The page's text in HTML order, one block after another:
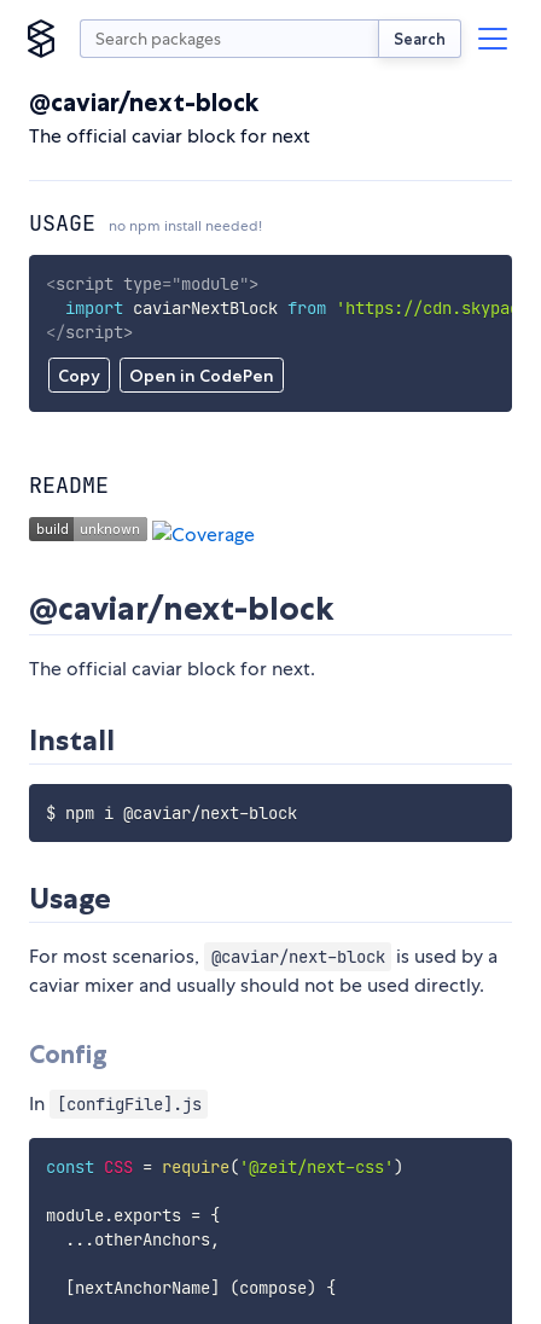
Search
@caviar/next-block
The official caviar block for next
USAGE no npm install needed!
Copy Open in CodePen
<script type="module">
import caviarNextBlock from
'https://
</script>
README
@caviar/next-block
The official caviar block for next.
Install
$ npm i @caviar/next-block
Usage
For most scenarios, @caviar/next-block is used by a
caviar mixer and usually should not be used directly.
Config
In [configFile].js
const CSS = require( '@zeit/next-css' )
module.exports = {
...otherAnchors,
[nextAnchorName] (compose) {